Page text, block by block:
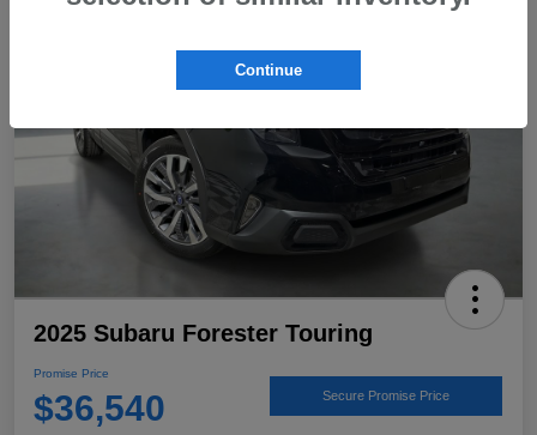
2025 Subaru Forester Touring
Promise Price
$36,540 Secure Promise Price
Continue